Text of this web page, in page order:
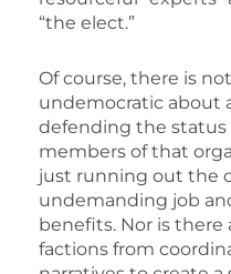
“the elect.”
Of course, there is
undemocratic about
defending the status
members of that
just running out the
undemanding job
benefits. Nor is
factions from